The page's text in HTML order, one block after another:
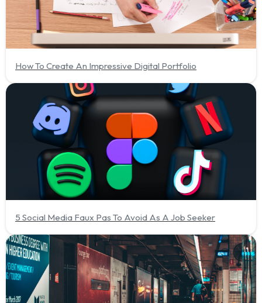
How To Create An Impressive Digital Portfolio
5 Social Media Faux Pas To Avoid As A Job Seeker